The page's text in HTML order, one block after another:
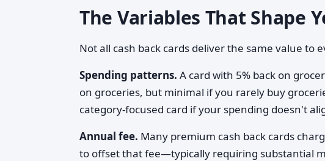
The Variables That Shape
Not all cash back cards deliver the same value to
Spending patterns. A card with 5% back on
on groceries, but minimal if you rarely buy
category-focused card if your spending doesn't
Annual fee. Many premium cash back cards
to offset that fee—typically requiring substantial